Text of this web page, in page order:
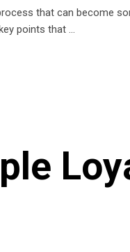
that can become
points that